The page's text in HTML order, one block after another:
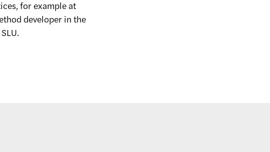
for example at
developer in the